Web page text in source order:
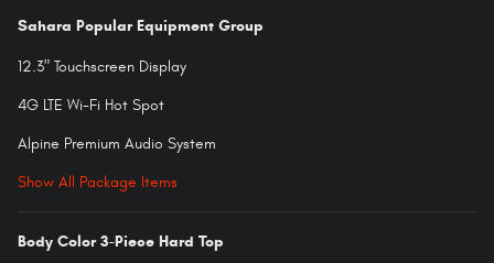
Sahara Popular Equipment Group
12.3" Touchscreen Display
4G LTE Wi-Fi Hot Spot
Alpine Premium Audio System
Show All Package Items
Body Color 3-Piece Hard Top